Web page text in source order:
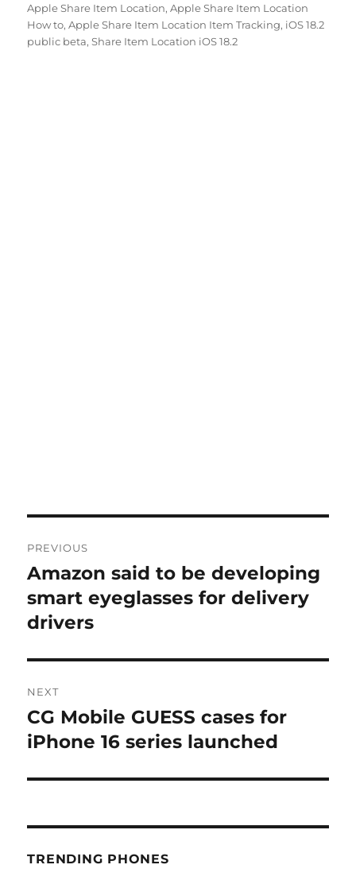
Apple Share Item Location,Apple Share Item Location
How to,Apple Share Item Location Item Tracking, iOS 18.2
public beta,Share Item Location iOS 18.2
navigation
PREVIOUS
Previous
post:
Amazon said to be developing
smart eyeglasses for delivery
drivers
NEXT
Next
post:
CG Mobile GUESS cases for
iPhone 16 series launched
TRENDING PHONES